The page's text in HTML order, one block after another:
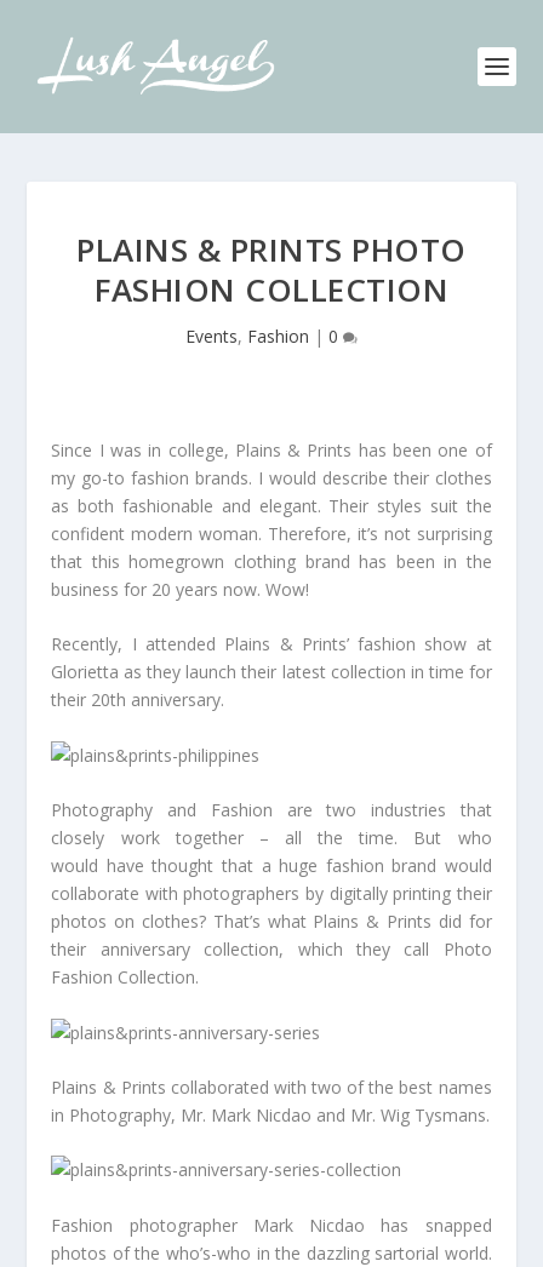
PLAINS & PRINTS PHOTO
FASHION COLLECTION
Events, Fashion | 0
Since I was in college, Plains & Prints has been one of
my go-to fashion brands. I would describe their clothes
as both fashionable and elegant. Their styles suit the
confident modern woman. Therefore, it’s not surprising
that this homegrown clothing brand has been in the
business for 20 years now. Wow!
Recently, I attended Plains & Prints’ fashion show at
Glorietta as they launch their latest collection in time for
their 20th anniversary.
Photography and Fashion are two industries that
closely work together – all the time. But who
would have thought that a huge fashion brand would
collaborate with photographers by digitally printing their
photos on clothes? That’s what Plains & Prints did for
their anniversary collection, which they call Photo
Fashion Collection.
Plains & Prints collaborated with two of the best names
in Photography, Mr. Mark Nicdao and Mr. Wig Tysmans.
Fashion photographer Mark Nicdao has snapped
photos of the who’s-who in the dazzling sartorial world.